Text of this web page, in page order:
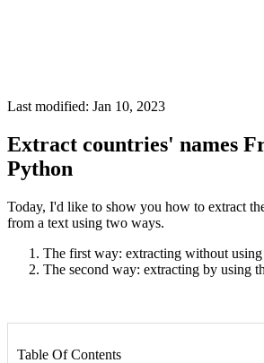
Last modified: Jan 10, 2023
Extract countries' names
Python
Today, I'd like to show you how to extract
from a text using two ways.
The first way: extracting without
The second way: extracting by using
Table Of Contents